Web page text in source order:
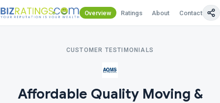
Overview Ratings About Contact Us
CUSTOMER TESTIMONIALS
Affordable Quality Moving &